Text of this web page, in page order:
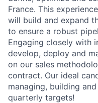
France. This
will build and expand
to ensure a robust
Engaging closely with
develop, deploy and
on our sales
contract. Our ideal
managing, building
quarterly targets!